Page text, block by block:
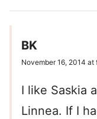
BK
November 16, 2014 at
I like Saskia
Linnea. If I